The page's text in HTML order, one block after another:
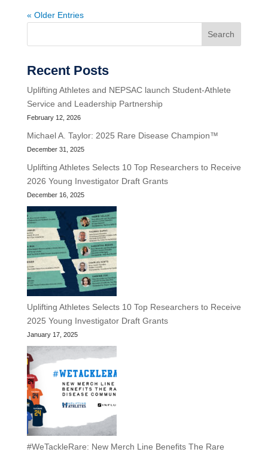
« Older Entries
Search
Recent Posts
Uplifting Athletes and NEPSAC launch Student-Athlete
Service and Leadership Partnership
February 12, 2026
Michael A. Taylor: 2025 Rare Disease Champion™
December 31, 2025
Uplifting Athletes Selects 10 Top Researchers to Receive
2026 Young Investigator Draft Grants
December 16, 2025
Uplifting Athletes Selects 10 Top Researchers to Receive
2025 Young Investigator Draft Grants
January 17, 2025
#WeTackleRare: New Merch Line Benefits The Rare